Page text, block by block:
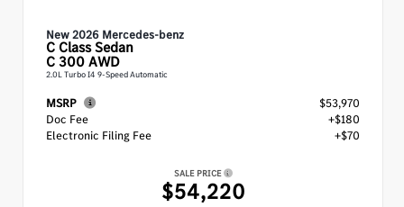
New 2026 Mercedes-benz
C ClassSedan
C 300 AWD
2.0L Turbo I4 9-Speed Automatic
MSRP
$53,970
Doc Fee
+$180
Electronic Filing Fee
+$70
SALE PRICE
$54,220